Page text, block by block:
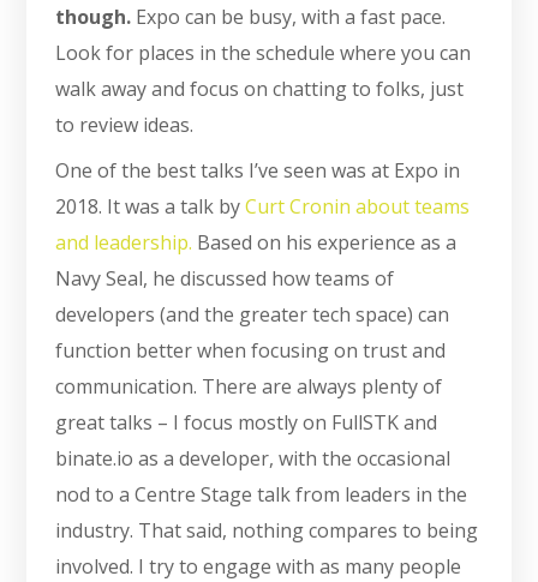
though. Expo can be busy, with a fast pace.
Look for places in the schedule where you can
walk away and focus on chatting to folks, just
to review ideas.
One of the best talks I’ve seen was at Expo in
2018. It was a talk byCurt Cronin about teams
and leadership. Based on his experience as a
Navy Seal, he discussed how teams of
developers (and the greater tech space) can
function better when focusing on trust and
communication. There are always plenty of
great talks – I focus mostly on FullSTK and
binate.io as a developer, with the occasional
nod to a Centre Stage talk from leaders in the
industry. That said, nothing compares to being
involved. I try to engage with as many people